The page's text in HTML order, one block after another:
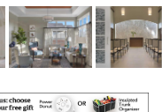
Louis county, in
area, our
residential